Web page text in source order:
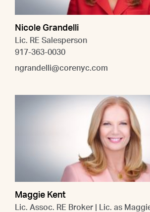
Nicole Grandelli
Lic. RE Salesperson
917-363-0030
ngrandelli@corenyc.com
Maggie Kent
Lic. Assoc. RE Broker | Lic. as